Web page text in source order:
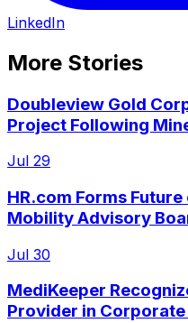
LinkedIn
More Stories
Doubleview Gold
Project Following
Jul 29
HR.com Forms
Mobility Advisory
Jul 30
MediKeeper
Provider in